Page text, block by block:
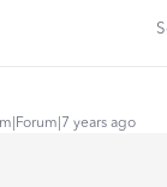
years ago